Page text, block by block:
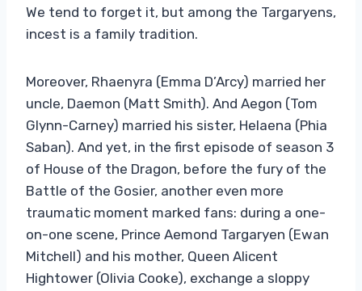
We tend to forget it, but among the Targaryens,
incest is a family tradition.
Moreover, Rhaenyra (Emma D’Arcy) married her
uncle, Daemon (Matt Smith). And Aegon (Tom
Glynn-Carney) married his sister, Helaena (Phia
Saban). And yet, in the first episode of season 3
of House of the Dragon, before the fury of the
Battle of the Gosier, another even more
traumatic moment marked fans: during a one-
on-one scene, Prince Aemond Targaryen (Ewan
Mitchell) and his mother, Queen Alicent
Hightower (Olivia Cooke), exchange a sloppy